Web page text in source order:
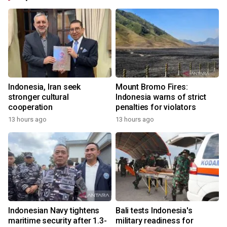
Indonesia, Iran seek
stronger cultural
cooperation
13 hours ago
Mount Bromo Fires:
Indonesia warns of strict
penalties for violators
13 hours ago
Indonesian Navy tightens
maritime security after 1.3-
Bali tests Indonesia's
military readiness for